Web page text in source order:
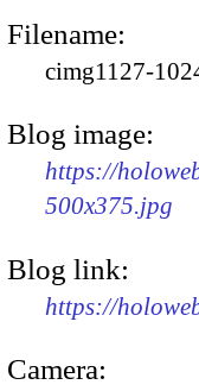
Filename:
cimg1127-
Blog image:
https://
500x375.jpg
Blog link:
https://
Camera: